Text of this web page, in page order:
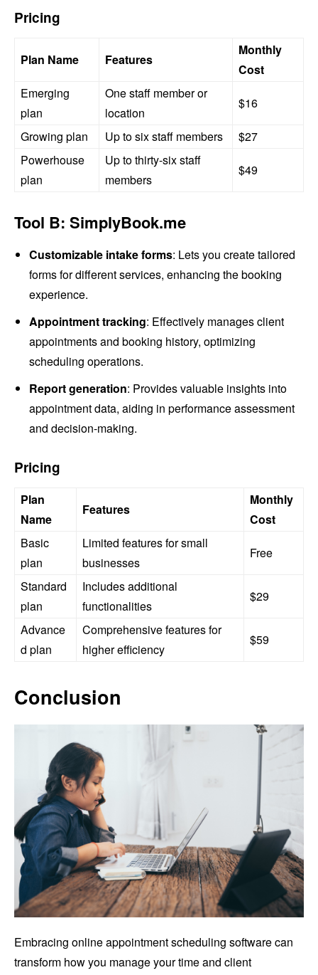
Pricing
Plan Name Features
Monthly
Cost
Emerging
plan
One staff member or
location
$16
Growing plan Up to six staff members
$27
Powerhouse
plan
Up to thirty-six staff
members
$49
Tool B: SimplyBook.me
Customizable intake forms: Lets you create tailored
forms for different services, enhancing the booking
experience.
Appointment tracking: Effectively manages client
appointments and booking history, optimizing
scheduling operations.
Report generation: Provides valuable insights into
appointment data, aiding in performance assessment
and decision-making.
Pricing
Plan
Name
Features
Monthly
Cost
Basic
plan
Limited features for small
businesses
Free
Standard
plan
Includes additional
functionalities
$29
Advance
d plan
Comprehensive features for
higher efficiency
$59
Conclusion
Embracing online appointment scheduling software can
transform how you manage your time and client